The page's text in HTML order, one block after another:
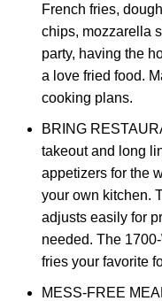
French fries,
chips, mozzarella
party, having the
a love fried food.
cooking plans.
BRING
takeout and long
appetizers for the
your own kitchen.
adjusts easily for
needed. The
fries your favorite
MESS-FREE